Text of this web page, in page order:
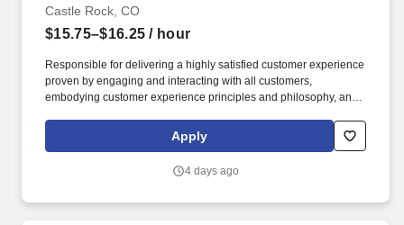
Castle Rock, CO
$15.75–$16.25 / hour
Responsible for delivering a highly satisfied customer experience
proven by engaging and interacting with all customers,
embodying customer experience principles and philosophy, and
rings customer purchases/returns and counts change back to
customer according to established operating procedures.
Apply
4 days ago